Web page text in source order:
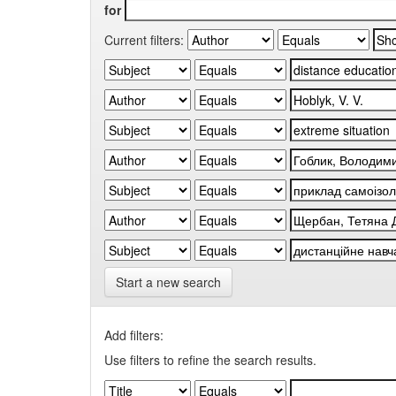
for
Current filters:
Start a new search
Add filters:
Use filters to refine the search results.